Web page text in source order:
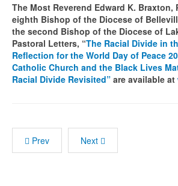
The Most Reverend Edward K. Braxton,
eighth Bishop of the Diocese of
the second Bishop of the Diocese of
Pastoral Letters, “The Racial Divide in
Reflection for the World Day of Peace
Catholic Church and the Black Lives
Racial Divide Revisited” are available at
Prev Next